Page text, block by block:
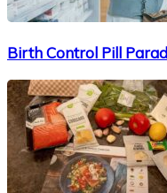
Birth Control Pill